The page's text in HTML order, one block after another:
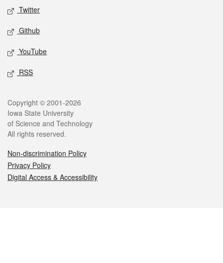
Twitter
Github
YouTube
RSS
Legal
Copyright © 2001-2026
Iowa State University
of Science and Technology
All rights reserved.
Non-discrimination Policy
Privacy Policy
Digital Access & Accessibility